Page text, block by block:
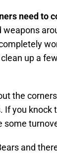
need to
weapons
up a
the
If you
some
and